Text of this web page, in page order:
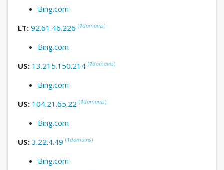
Bing.com
LT: 92.61.46.226 (1domains)
Bing.com
US: 13.215.150.214 (1domains)
Bing.com
US: 104.21.65.22 (1domains)
Bing.com
US: 3.22.4.49 (1domains)
Bing.com